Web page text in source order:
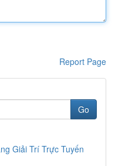
Report Page
Go
Giải Trí Trực Tuyến